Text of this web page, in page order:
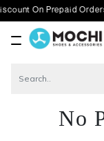
Prepaid Orders for
No